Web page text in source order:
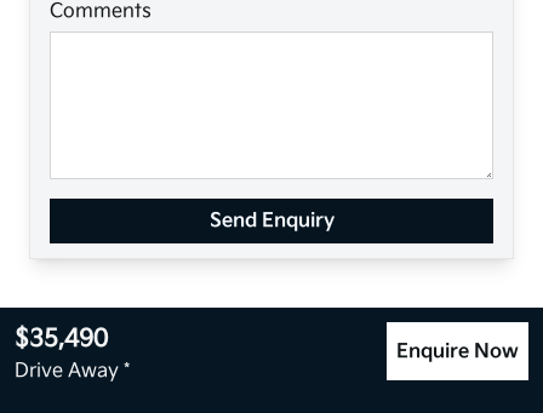
Comments
Send Enquiry
$35,490
Drive Away *
Enquire Now